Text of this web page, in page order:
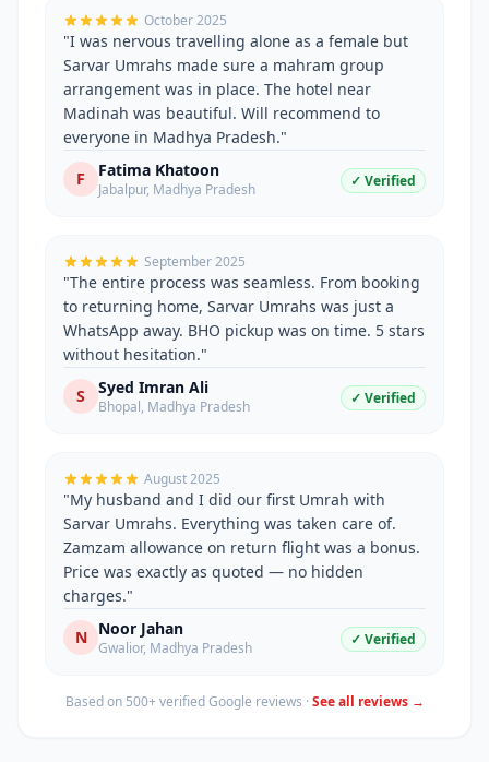
October 2025
"I was nervous travelling alone as a female but
Sarvar Umrahs made sure a mahram group
arrangement was in place. The hotel near
Madinah was beautiful. Will recommend to
everyone in Madhya Pradesh."
F
Fatima Khatoon
Jabalpur, Madhya Pradesh ✓ Verified
September 2025
"The entire process was seamless. From booking
to returning home, Sarvar Umrahs was just a
WhatsApp away. BHO pickup was on time. 5 stars
without hesitation."
S
Syed Imran Ali
Bhopal, Madhya Pradesh ✓ Verified
August 2025
"My husband and I did our first Umrah with
Sarvar Umrahs. Everything was taken care of.
Zamzam allowance on return flight was a bonus.
Price was exactly as quoted — no hidden
charges."
N
Noor Jahan
Gwalior, Madhya Pradesh ✓ Verified
Based on 500+ verified Google reviews ·See all reviews →